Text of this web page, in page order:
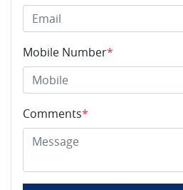
Mobile Number*
Comments*